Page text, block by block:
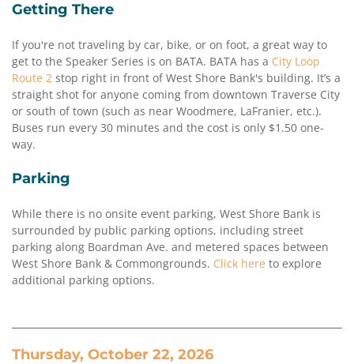
Getting There
If you're not traveling by car, bike, or on foot, a great way to
get to the Speaker Series is on BATA. BATA has a City Loop
Route 2 stop right in front of West Shore Bank's building. It’s a
straight shot for anyone coming from downtown Traverse City
or south of town (such as near Woodmere, LaFranier, etc.).
Buses run every 30 minutes and the cost is only $1.50 one-
way.
Parking
While there is no onsite event parking, West Shore Bank is
surrounded by public parking options, including street
parking along Boardman Ave. and metered spaces between
West Shore Bank & Commongrounds. Click here to explore
additional parking options.
Thursday, October 22, 2026